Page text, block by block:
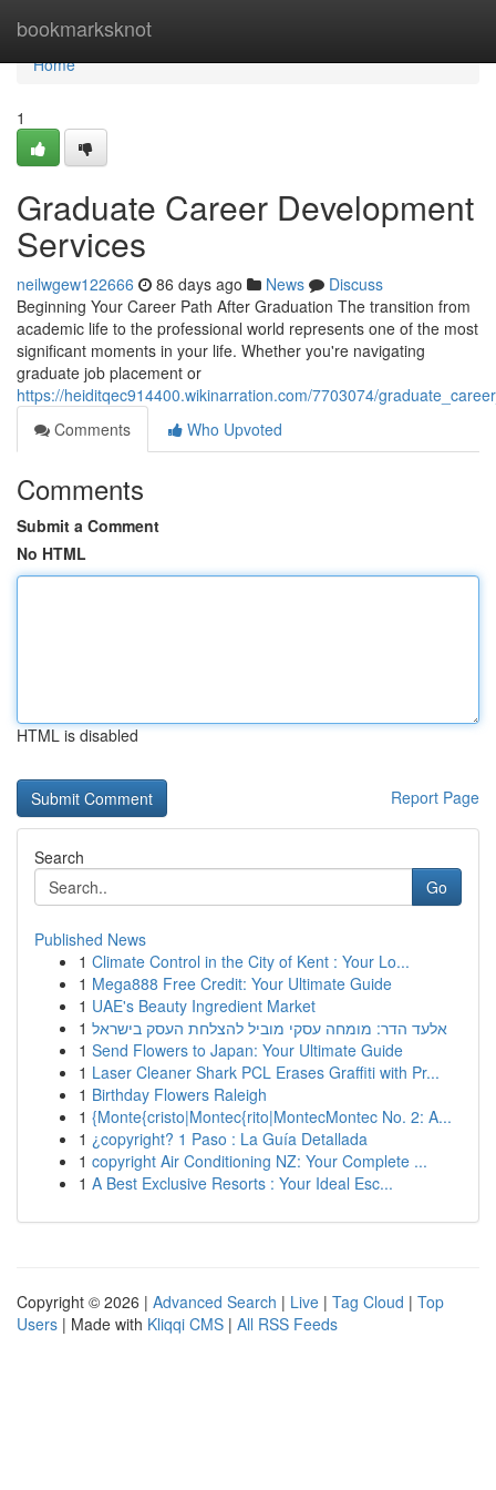
bookmarksknot
Home
Home
1
Graduate Career Development
Services
neilwgew122666 86 days ago News
Discuss
Beginning Your Career Path After Graduation The transition from
academic life to the professional world represents one of the most
significant moments in your life. Whether you're navigating
graduate job placement or
https://heiditqec914400.wikinarration.com/7703074/
Comments
Who Upvoted
Comments
Submit a Comment
No HTML
HTML is disabled
Report Page
Search
Go
Published News
1 Climate Control in the City of Kent : Your Lo...
1 Mega888 Free Credit: Your Ultimate Guide
1 UAE's Beauty Ingredient Market
1 אלעד הדר: מומחה עסקי מוביל להצלחת העסק בישראל
1 Send Flowers to Japan: Your Ultimate Guide
1 Laser Cleaner Shark PCL Erases Graffiti with Pr...
1 Birthday Flowers Raleigh
1 {Monte{cristo|Montec{rito|MontecMontec No. 2: A...
1 ¿copyright? 1 Paso : La Guía Detallada
1 copyright Air Conditioning NZ: Your Complete ...
1 A Best Exclusive Resorts : Your Ideal Esc...
Copyright © 2026 | Advanced Search | Live | Tag Cloud | Top
Users | Made with Kliqqi CMS | All RSS Feeds